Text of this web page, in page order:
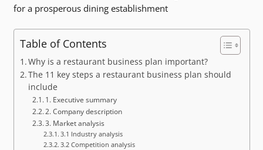
for a prosperous dining establishment
Table of Contents
Why is a restaurant business plan important?
The 11 key steps a restaurant business plan should
include
1. Executive summary
2. Company description
3. Market analysis
3.1 Industry analysis
3.2 Competition analysis